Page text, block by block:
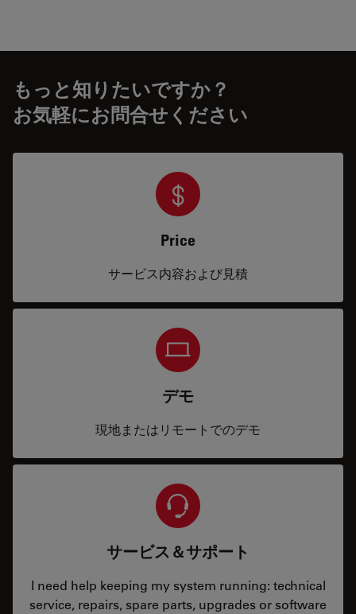
もっと知りたいですか？
お気軽にお問合せください
Price
サービス内容および見積
デモ
現地またはリモートでのデモ
サービス＆サポート
I need help keeping my system running: technical
service, repairs, spare parts, upgrades or software